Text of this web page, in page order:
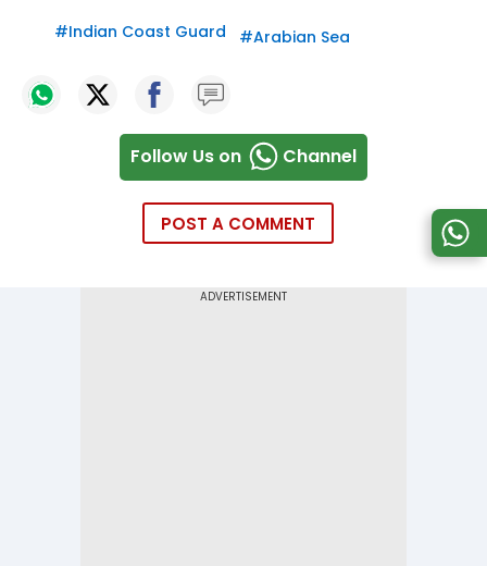
#Indian Coast Guard #Arabian Sea
Follow Us on Channel
POST A COMMENT